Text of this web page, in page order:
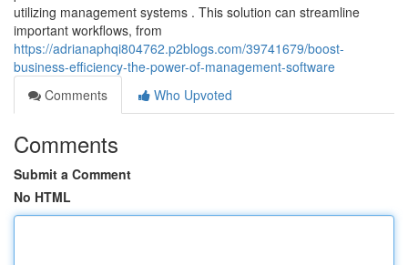
utilizing management systems . This solution can streamline
important workflows, from
https://adrianaphqi804762.p2blogs.com/39741679/boost-
business-efficiency-the-power-of-management-software
Comments
Who Upvoted
Comments
Submit a Comment
No HTML